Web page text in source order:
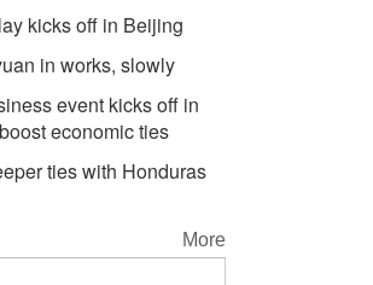
kicks off in Beijing
in works, slowly
event kicks off in
economic ties
ties with Honduras
More